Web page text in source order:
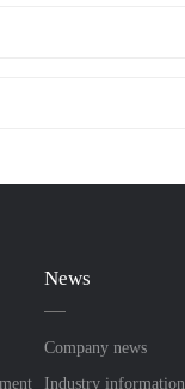
News
Company news
Industry information